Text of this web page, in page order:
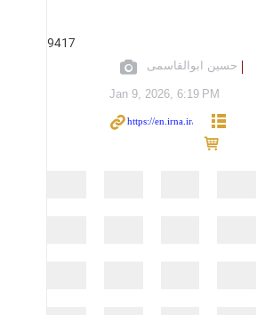
9417
حسین ابوالقاسمی
Jan 9, 2026, 6:19 PM